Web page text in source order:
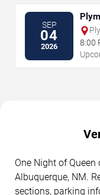
SEP
04
2026
8:00
One Night of
Albuquerque, NM.
sections, parking